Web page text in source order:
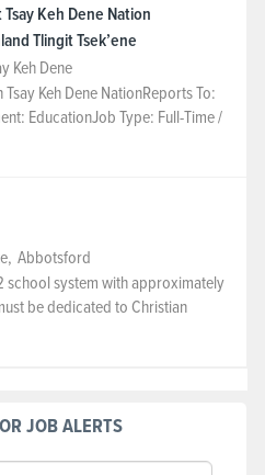
Keh Dene Nation
Tlingit Tsek’ene
Keh Dene
Keh Dene NationReports To:
EducationJob Type: Full-Time /
, Abbotsford
school system with approximately
be dedicated to Christian
JOB ALERTS